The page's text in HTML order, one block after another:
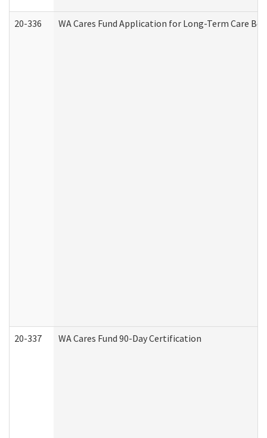
20-336 WA Cares Fund Application for Long-Term Care
20-337 WA Cares Fund 90-Day Certification